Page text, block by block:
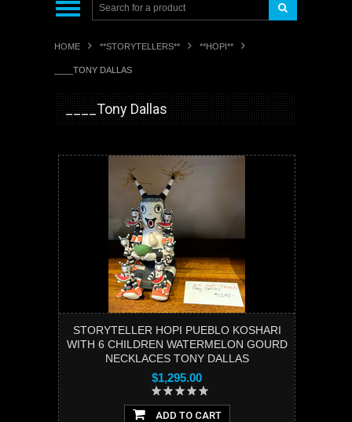
HOME **STORYTELLERS** **HOPI**
____TONY DALLAS
____Tony Dallas
STORYTELLER HOPI PUEBLO KOSHARI
WITH 6 CHILDREN WATERMELON GOURD
NECKLACES TONY DALLAS
$1,295.00
ADD TO CART